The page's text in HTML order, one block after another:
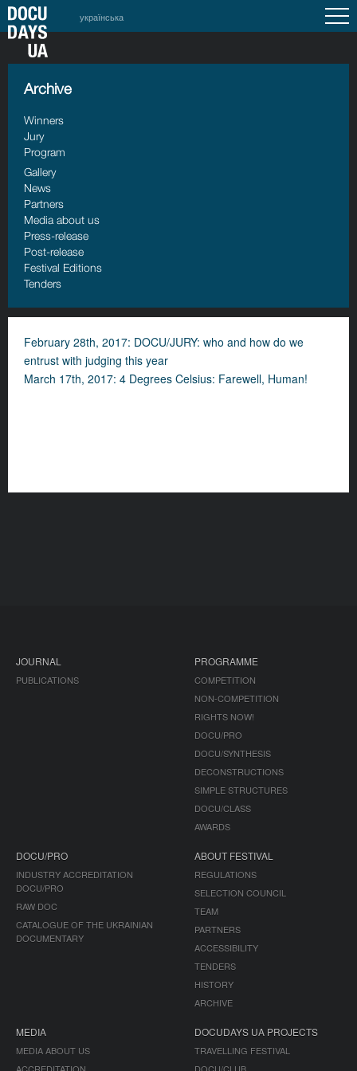
українська
Archive
Winners
Jury
Program
Gallery
News
Partners
Media about us
Press-release
Post-release
Festival Editions
Tenders
February 28th, 2017: DOCU/JURY: who and how do we
entrust with judging this year
March 17th, 2017: 4 Degrees Celsius: Farewell, Human!
JOURNAL
PUBLICATIONS
PROGRAMME
COMPETITION
NON-COMPETITION
RIGHTS NOW!
DOCU/PRO
DOCU/SYNTHESIS
DECONSTRUCTIONS
SIMPLE STRUCTURES
DOCU/CLASS
AWARDS
DOCU/PRO
INDUSTRY ACCREDITATION
DOCU/PRO
RAW DOC
CATALOGUE OF THE UKRAINIAN
DOCUMENTARY
ABOUT FESTIVAL
REGULATIONS
SELECTION COUNCIL
TEAM
PARTNERS
ACCESSIBILITY
TENDERS
HISTORY
ARCHIVE
MEDIA
MEDIA ABOUT US
DOCUDAYS UA PROJECTS
TRAVELLING FESTIVAL